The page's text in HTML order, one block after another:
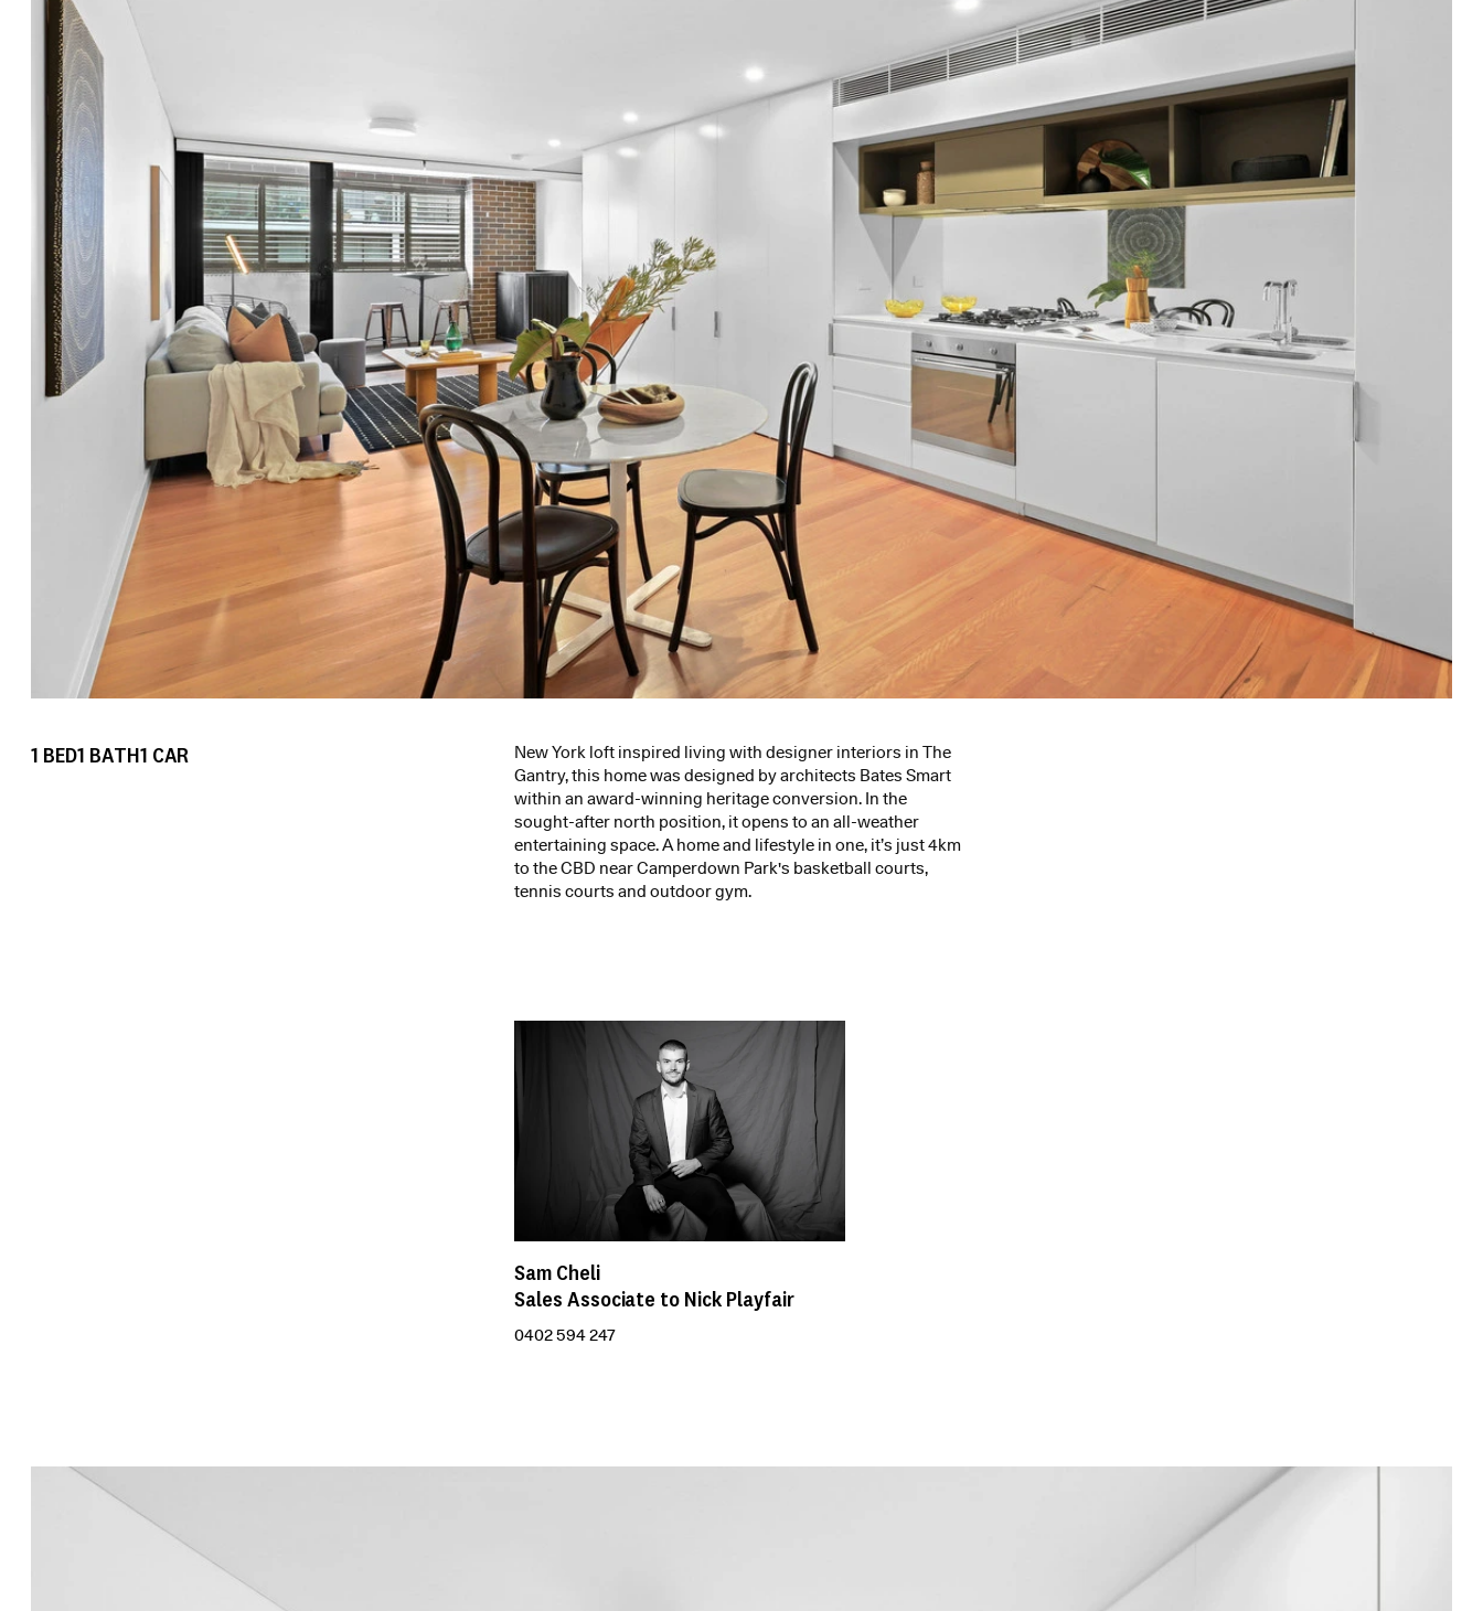
1 BED1 BATH1 CAR
New York loft inspired living with designer interiors in The
Gantry, this home was designed by architects Bates Smart
within an award-winning heritage conversion. In the
sought-after north position, it opens to an all-weather
entertaining space. A home and lifestyle in one, it’s just 4km
to the CBD near Camperdown Park's basketball courts,
tennis courts and outdoor gym.
Sam Cheli
Sales Associate to Nick Playfair
0402 594 247